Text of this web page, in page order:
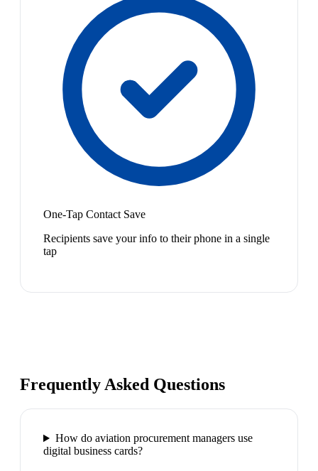
One-Tap Contact Save
Recipients save your info to their phone in a single
tap
Frequently Asked Questions
How do aviation procurement managers use
digital business cards?